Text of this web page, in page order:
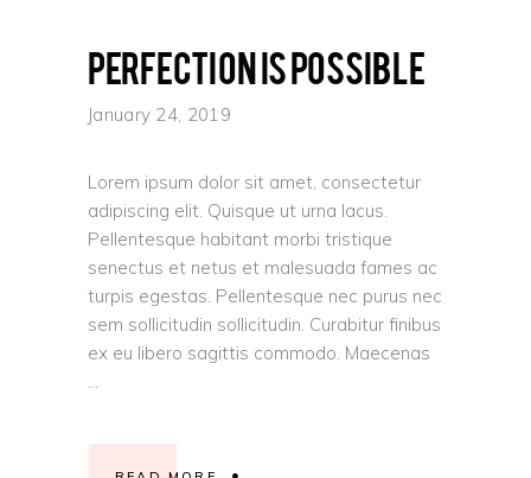
Perfection is possible
January 24, 2019
Lorem ipsum dolor sit amet, consectetur
adipiscing elit. Quisque ut urna lacus.
Pellentesque habitant morbi tristique
senectus et netus et malesuada fames ac
turpis egestas. Pellentesque nec purus nec
sem sollicitudin sollicitudin. Curabitur finibus
ex eu libero sagittis commodo. Maecenas